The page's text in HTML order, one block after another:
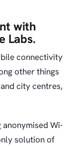
with
Labs.
connectivity
other things
city centres,
Wi-
solution of